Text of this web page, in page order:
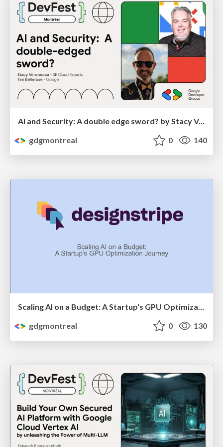
Al and Security: A double edge sword? by Stacy Véronneau and Yan Bellerose
gdgmontreal
0 140
Scaling AI on a Budget: A Startup's GPU Optimization Journey by Shannon Lal
gdgmontreal
0 130